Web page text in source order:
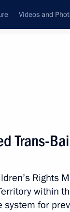
Videos and
Trans-
Rights
within
for